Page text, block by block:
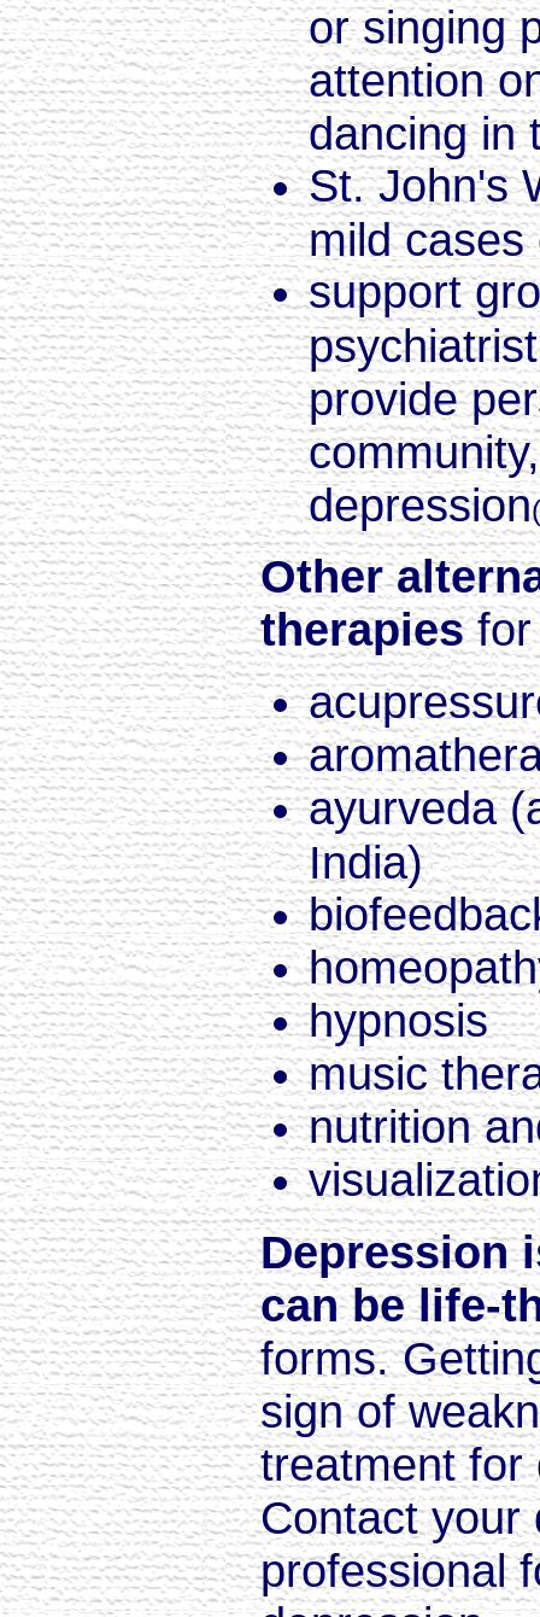
or singing
attention
dancing in
St. John's
mild cases
support
provide
depression
Other
therapies
ayurveda
India)
hypnosis
music
nutrition
Depression
can be life-
forms.
sign of
treatment for
Contact your
professional